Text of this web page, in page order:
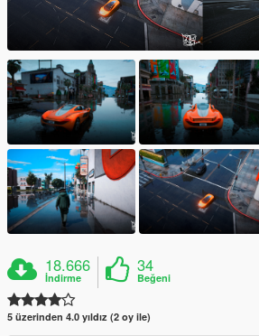
18.666
İndirme
34
Beğeni
5 üzerinden 4.0 yıldız (2 oy ile)